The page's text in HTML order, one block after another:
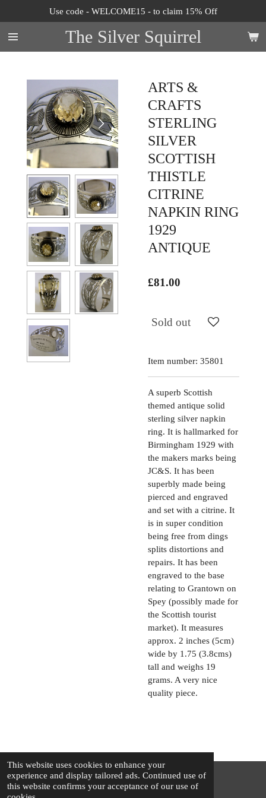
This website uses cookies to enhance your
experience and display tailored ads. Continued use of
this website confirms your acceptance of our use of
to
main
content
The Silver Squirrel
Use code - WELCOME15 - to claim 15% Off
ARTS &
CRAFTS
STERLING
SILVER
SCOTTISH
THISTLE
CITRINE
NAPKIN RING
1929
ANTIQUE
£81.00
Sold out
Item number: 35801
A superb Scottish
themed antique solid
sterling silver napkin
ring. It is hallmarked for
Birmingham 1929 with
the makers marks being
JC&S. It has been
superbly made being
pierced and engraved
and set with a citrine. It
is in super condition
being free from dings
splits distortions and
repairs. It has been
engraved to the base
relating to Grantown on
Spey (possibly made for
the Scottish tourist
market). It measures
approx. 2 inches (5cm)
wide by 1.75 (3.8cms)
tall and weighs 19
grams. A very nice
quality piece.
© 2025 - 2026 The Silver Squirrel